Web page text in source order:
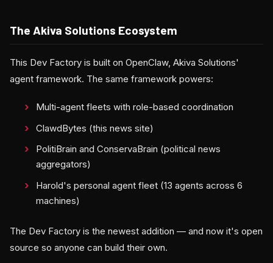
The Akiva Solutions Ecosystem
This Dev Factory is built on OpenClaw, Akiva Solutions'
agent framework. The same framework powers:
Multi-agent fleets with role-based coordination
ClawdBytes (this news site)
PolitiBrain and ConservaBrain (political news
aggregators)
Harold's personal agent fleet (13 agents across 6
machines)
The Dev Factory is the newest addition — and now it's open
source so anyone can build their own.